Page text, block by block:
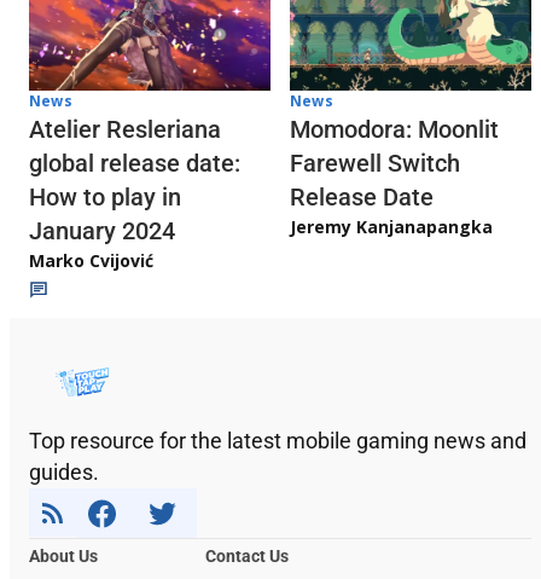
News
Atelier Resleriana
global release date:
How to play in
January 2024
Marko Cvijović
News
Momodora: Moonlit
Farewell Switch
Release Date
Jeremy Kanjanapangka
Top resource for the latest mobile gaming news and
guides.
About Us
Contact Us